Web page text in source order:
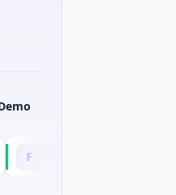
Fluxco
$26M Seed · Artificial Intelligence ·